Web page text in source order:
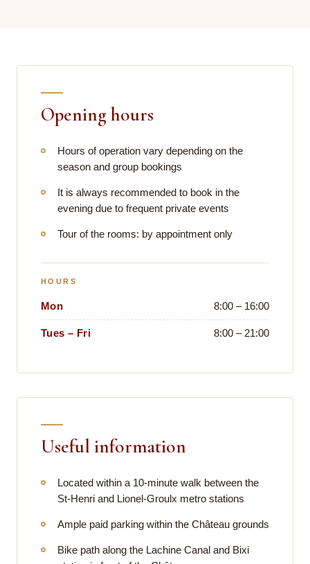
Opening hours
Hours of operation vary depending on the
season and group bookings
It is always recommended to book in the
evening due to frequent private events
Tour of the rooms: by appointment only
HOURS
Mon 8:00 – 16:00
Tues – Fri 8:00 – 21:00
Useful information
Located within a 10-minute walk between the
St-Henri and Lionel-Groulx metro stations
Ample paid parking within the Château grounds
Bike path along the Lachine Canal and Bixi